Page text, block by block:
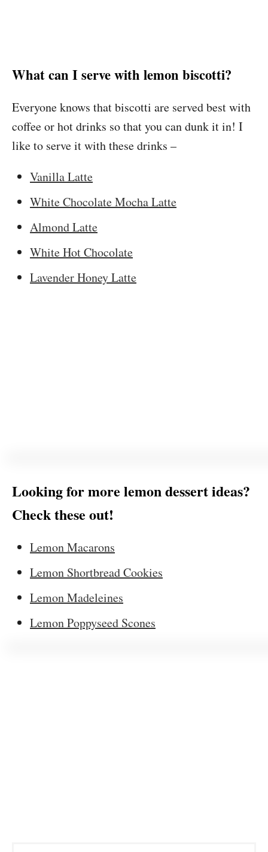
What can I serve with lemon biscotti?
Everyone knows that biscotti are served best with
coffee or hot drinks so that you can dunk it in! I
like to serve it with these drinks –
Vanilla Latte
White Chocolate Mocha Latte
Almond Latte
White Hot Chocolate
Lavender Honey Latte
Looking for more lemon dessert ideas?
Check these out!
Lemon Macarons
Lemon Shortbread Cookies
Lemon Madeleines
Lemon Poppyseed Scones